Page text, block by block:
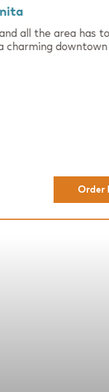
all the area has to
charming downtown
Order